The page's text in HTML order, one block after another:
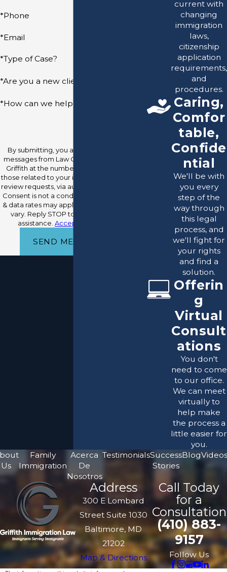
*Phone
*Email
*Type of Case?
*Are you a new client?
*How can we help you?
By submitting, you agree to receive text
messages from Law Office Of Raymond O.
Griffith at the number provided, including
those related to your inquiry, follow-ups, and
review requests, via automated technology.
Consent is not a condition of purchase. Msg
& data rates may apply. Msg frequency may
vary. Reply STOP to cancel or HELP for
assistance.Acceptable Use Policy
SEND MESSAGE
current with
changing
immigration
laws,
citizenship
application
requirements,
and
procedures.
Caring,
Comfor
table,
Confide
ntial
We'll be with
you every
step of the
way through
this legal
process, and
we'll fight for
your rights
and find a
solution.
Offerin
g
Virtual
Consult
ations
You don't
need to come
to our office.
We can meet
virtually to
help make
the process a
little easier for
you.
Us
Family
Immigration
Acerca
De
Nosotros
TestimonialsSuccess
Stories
BlogVideos
Address
300 E Lombard
Street Suite 1030
Baltimore, MD
21202
Map & Directions
Call Today
for a
Consultation
(410) 883-
9157
Follow Us